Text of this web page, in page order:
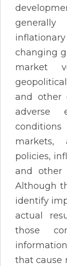
changing
market
and other
adverse
conditions
markets,
policies,
and other
Although
identify
actual
those
that cause